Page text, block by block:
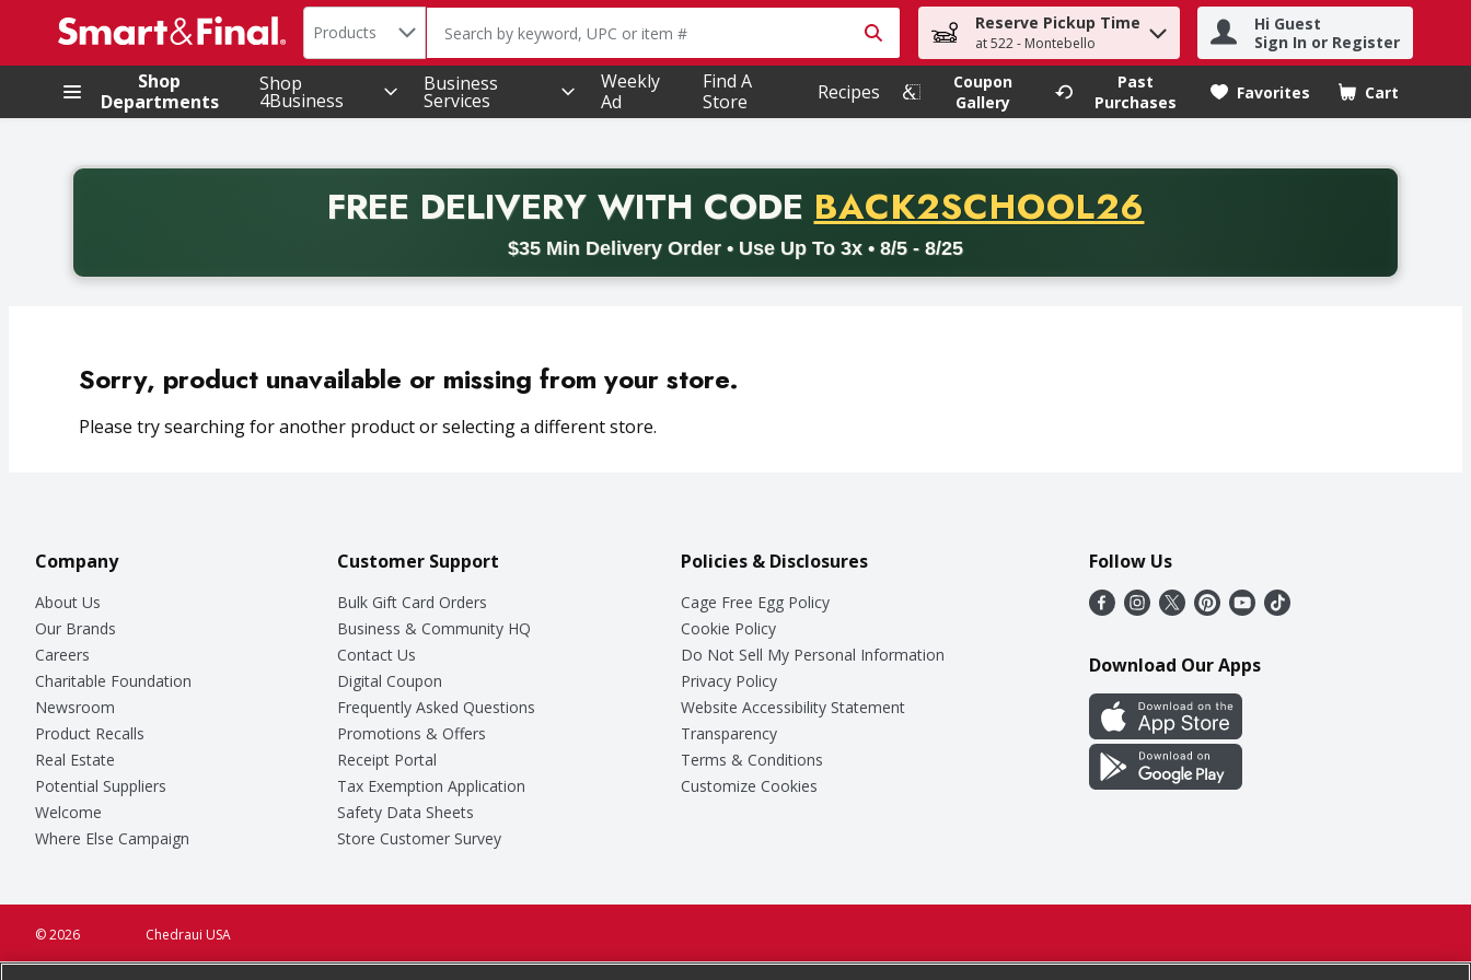
.
Search in
Products The following text field is used to search for items. Type your search term to find items.
Reserve Pickup Time
at 522 - Montebello
Hi Guest
Sign In or Register
Shop
Departments
Shop
4Business
Business
Services
Weekly
Ad
Find A
Store
Recipes
Coupon
Gallery
Past
Purchases
Favorites Cart
.
FREE DELIVERYWITH CODE PROMO CODE
BACK2SCHOOL26
$35 Min Delivery Order • Use Up To 3x • 8/5 - 8/25
Back to School promotion. Free delivery with promo code BACK2SCHOOL26. Valid on delivery orders with a minimum purchase of thirty-five dollars. Offer valid from August fifth
Sorry, product unavailable or missing from your store.
Please try searching for another product or selecting a different store.
Company
About Us
Our Brands
Careers
Charitable Foundation
Newsroom
Product Recalls
Real Estate
Potential Suppliers
Welcome
Where Else Campaign
Customer Support
Bulk Gift Card Orders
Business & Community HQ
Contact Us
Digital Coupon
Frequently Asked Questions
Promotions & Offers
Receipt Portal
Tax Exemption Application
Safety Data Sheets
Store Customer Survey
Policies & Disclosures
Cage Free Egg Policy
Cookie Policy
Do Not Sell My Personal Information
Privacy Policy
Website Accessibility Statement
Transparency
Terms & Conditions
Customize Cookies
Follow Us
Download Our Apps
Chedraui USA
© 2026